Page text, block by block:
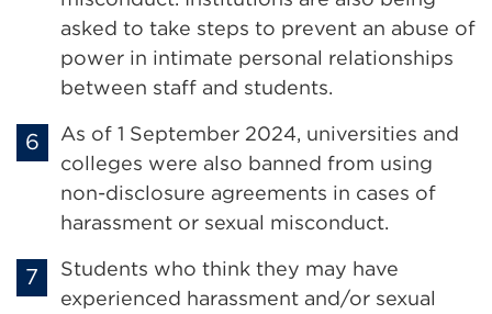
asked to take steps to prevent an abuse of
power in intimate personal relationships
between staff and students.
As of 1 September 2024, universities and
colleges were also banned from using
non-disclosure agreements in cases of
harassment or sexual misconduct.
Students who think they may have
experienced harassment and/or sexual